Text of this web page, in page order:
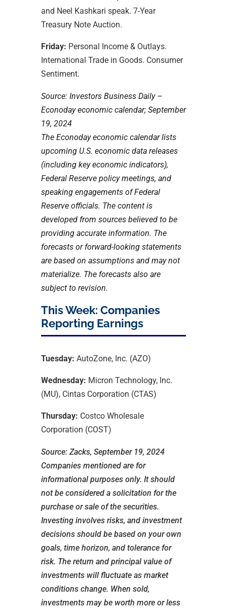
and Neel Kashkari speak. 7-Year
Treasury Note Auction.
Friday: Personal Income & Outlays.
International Trade in Goods. Consumer
Sentiment.
Source: Investors Business Daily –
Econoday economic calendar; September
19, 2024
The Econoday economic calendar lists
upcoming U.S. economic data releases
(including key economic indicators),
Federal Reserve policy meetings, and
speaking engagements of Federal
Reserve officials. The content is
developed from sources believed to be
providing accurate information. The
forecasts or forward-looking statements
are based on assumptions and may not
materialize. The forecasts also are
subject to revision.
This Week: Companies
Reporting Earnings
Tuesday: AutoZone, Inc. (AZO)
Wednesday: Micron Technology, Inc.
(MU), Cintas Corporation (CTAS)
Thursday: Costco Wholesale
Corporation (COST)
Source: Zacks, September 19, 2024
Companies mentioned are for
informational purposes only. It should
not be considered a solicitation for the
purchase or sale of the securities.
Investing involves risks, and investment
decisions should be based on your own
goals, time horizon, and tolerance for
risk. The return and principal value of
investments will fluctuate as market
conditions change. When sold,
investments may be worth more or less